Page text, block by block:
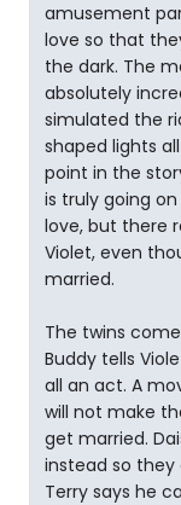
amusement
love so that
the dark. The
absolutely
simulated the
shaped lights
point in the
is truly going
love, but there
Violet, even
married.
The twins
Buddy tells
all an act. A
will not make
get married.
instead so
Terry says he